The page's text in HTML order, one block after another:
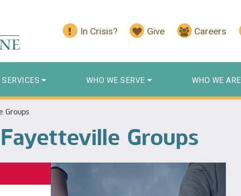
In Crisis? Give Careers
SERVICES WHO WE SERVE WHO WE ARE
Groups
Groups